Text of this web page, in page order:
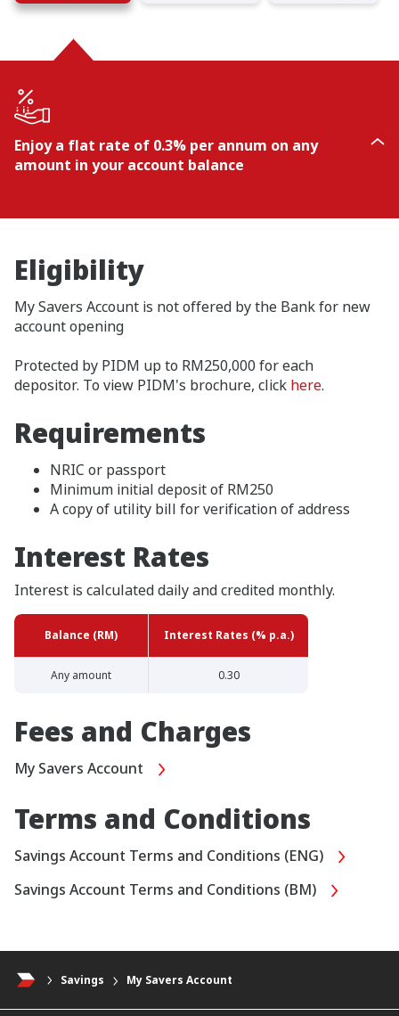
Enjoy a flat rate of 0.3% per annum on any
amount in your account balance
Eligibility
My Savers Account is not offered by the Bank for new
account opening
Protected by PIDM up to RM250,000 for each
depositor. To view PIDM's brochure, click here.
Requirements
NRIC or passport
Minimum initial deposit of RM250
A copy of utility bill for verification of address
Interest Rates
Interest is calculated daily and credited monthly.
Balance (RM) Interest Rates (% p.a.)
Any amount 0.30
Fees and Charges
My Savers Account
Terms and Conditions
Savings Account Terms and Conditions (ENG)
Savings Account Terms and Conditions (BM)
Savings My Savers Account